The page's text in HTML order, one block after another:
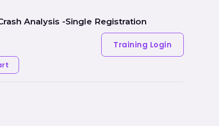
Training Login
Analysis -Single Registration